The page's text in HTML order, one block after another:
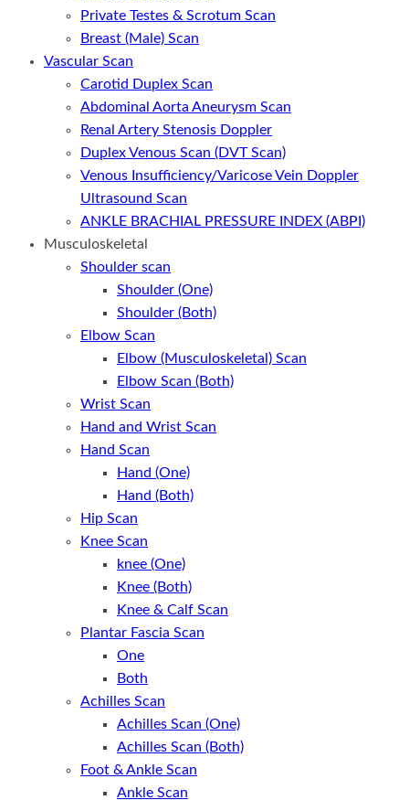
Private Testes & Scrotum Scan
Breast (Male) Scan
Vascular Scan
Carotid Duplex Scan
Abdominal Aorta Aneurysm Scan
Renal Artery Stenosis Doppler
Duplex Venous Scan (DVT Scan)
Venous Insufficiency/Varicose Vein Doppler
Ultrasound Scan
ANKLE BRACHIAL PRESSURE INDEX (ABPI)
Musculoskeletal
Shoulder scan
Shoulder (One)
Shoulder (Both)
Elbow Scan
Elbow (Musculoskeletal) Scan
Elbow Scan (Both)
Wrist Scan
Hand and Wrist Scan
Hand Scan
Hand (One)
Hand (Both)
Hip Scan
Knee Scan
knee (One)
Knee (Both)
Knee & Calf Scan
Plantar Fascia Scan
One
Both
Achilles Scan
Achilles Scan (One)
Achilles Scan (Both)
Foot & Ankle Scan
Ankle Scan